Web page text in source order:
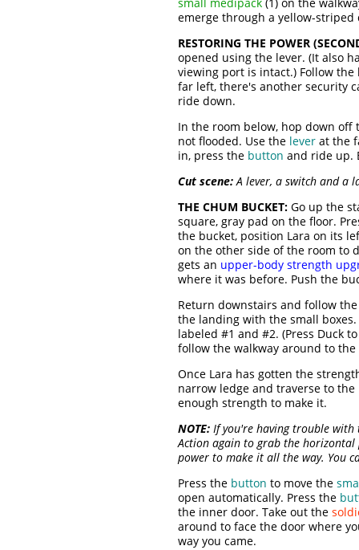
small medipack (1) on the
emerge through a yellow-
RESTORING THE POWER
opened using the lever. (It also
viewing port is intact.) Follow
far left, there's another security
ride down.
In the room below, hop down
not flooded. Use the lever at the
in, press the button and ride up.
Cut scene:A lever, a switch and a
THE CHUM BUCKET: Go up the
square, gray pad on the floor.
the bucket, position Lara on its
on the other side of the room to
gets an upper-body strength
where it was before. Push the
Return downstairs and follow
the landing with the small
labeled #1 and #2. (Press Duck
follow the walkway around to
Once Lara has gotten the
narrow ledge and traverse to
enough strength to make it.
NOTE: If you're having trouble with
Action again to grab the horizontal
power to make it all the way. You
Press the button to move the
open automatically. Press the
the inner door. Take out the
around to face the door where
way you came.